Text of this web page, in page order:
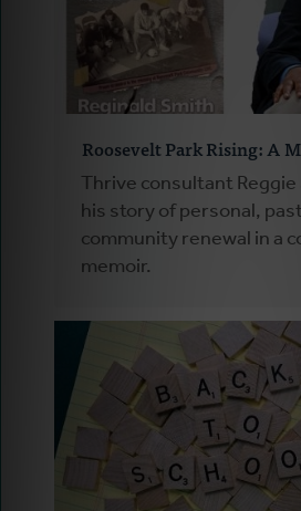
Roosevelt Park Rising: A
Thrive consultant Reggie
his story of personal,
community renewal in a
memoir.